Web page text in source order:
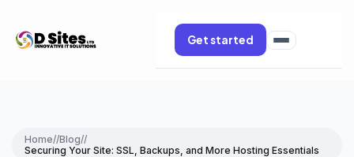
Get started
Home//Blog//
Securing Your Site: SSL, Backups, and More Hosting Essentials